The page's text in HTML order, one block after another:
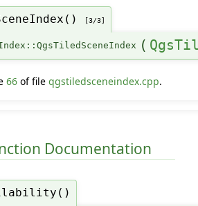
[3/3]
(
66of file qgstiledsceneindex.cpp.
Documentation